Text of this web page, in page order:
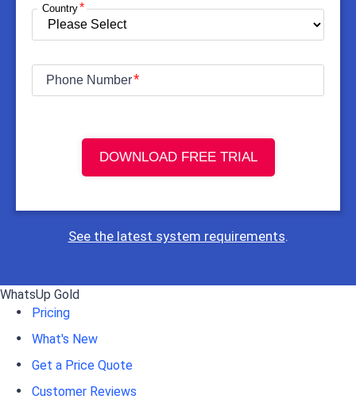
Country
Phone Number
DOWNLOAD FREE TRIAL
See the latest system requirements.
WhatsUp Gold
Pricing
What's New
Get a Price Quote
Customer Reviews